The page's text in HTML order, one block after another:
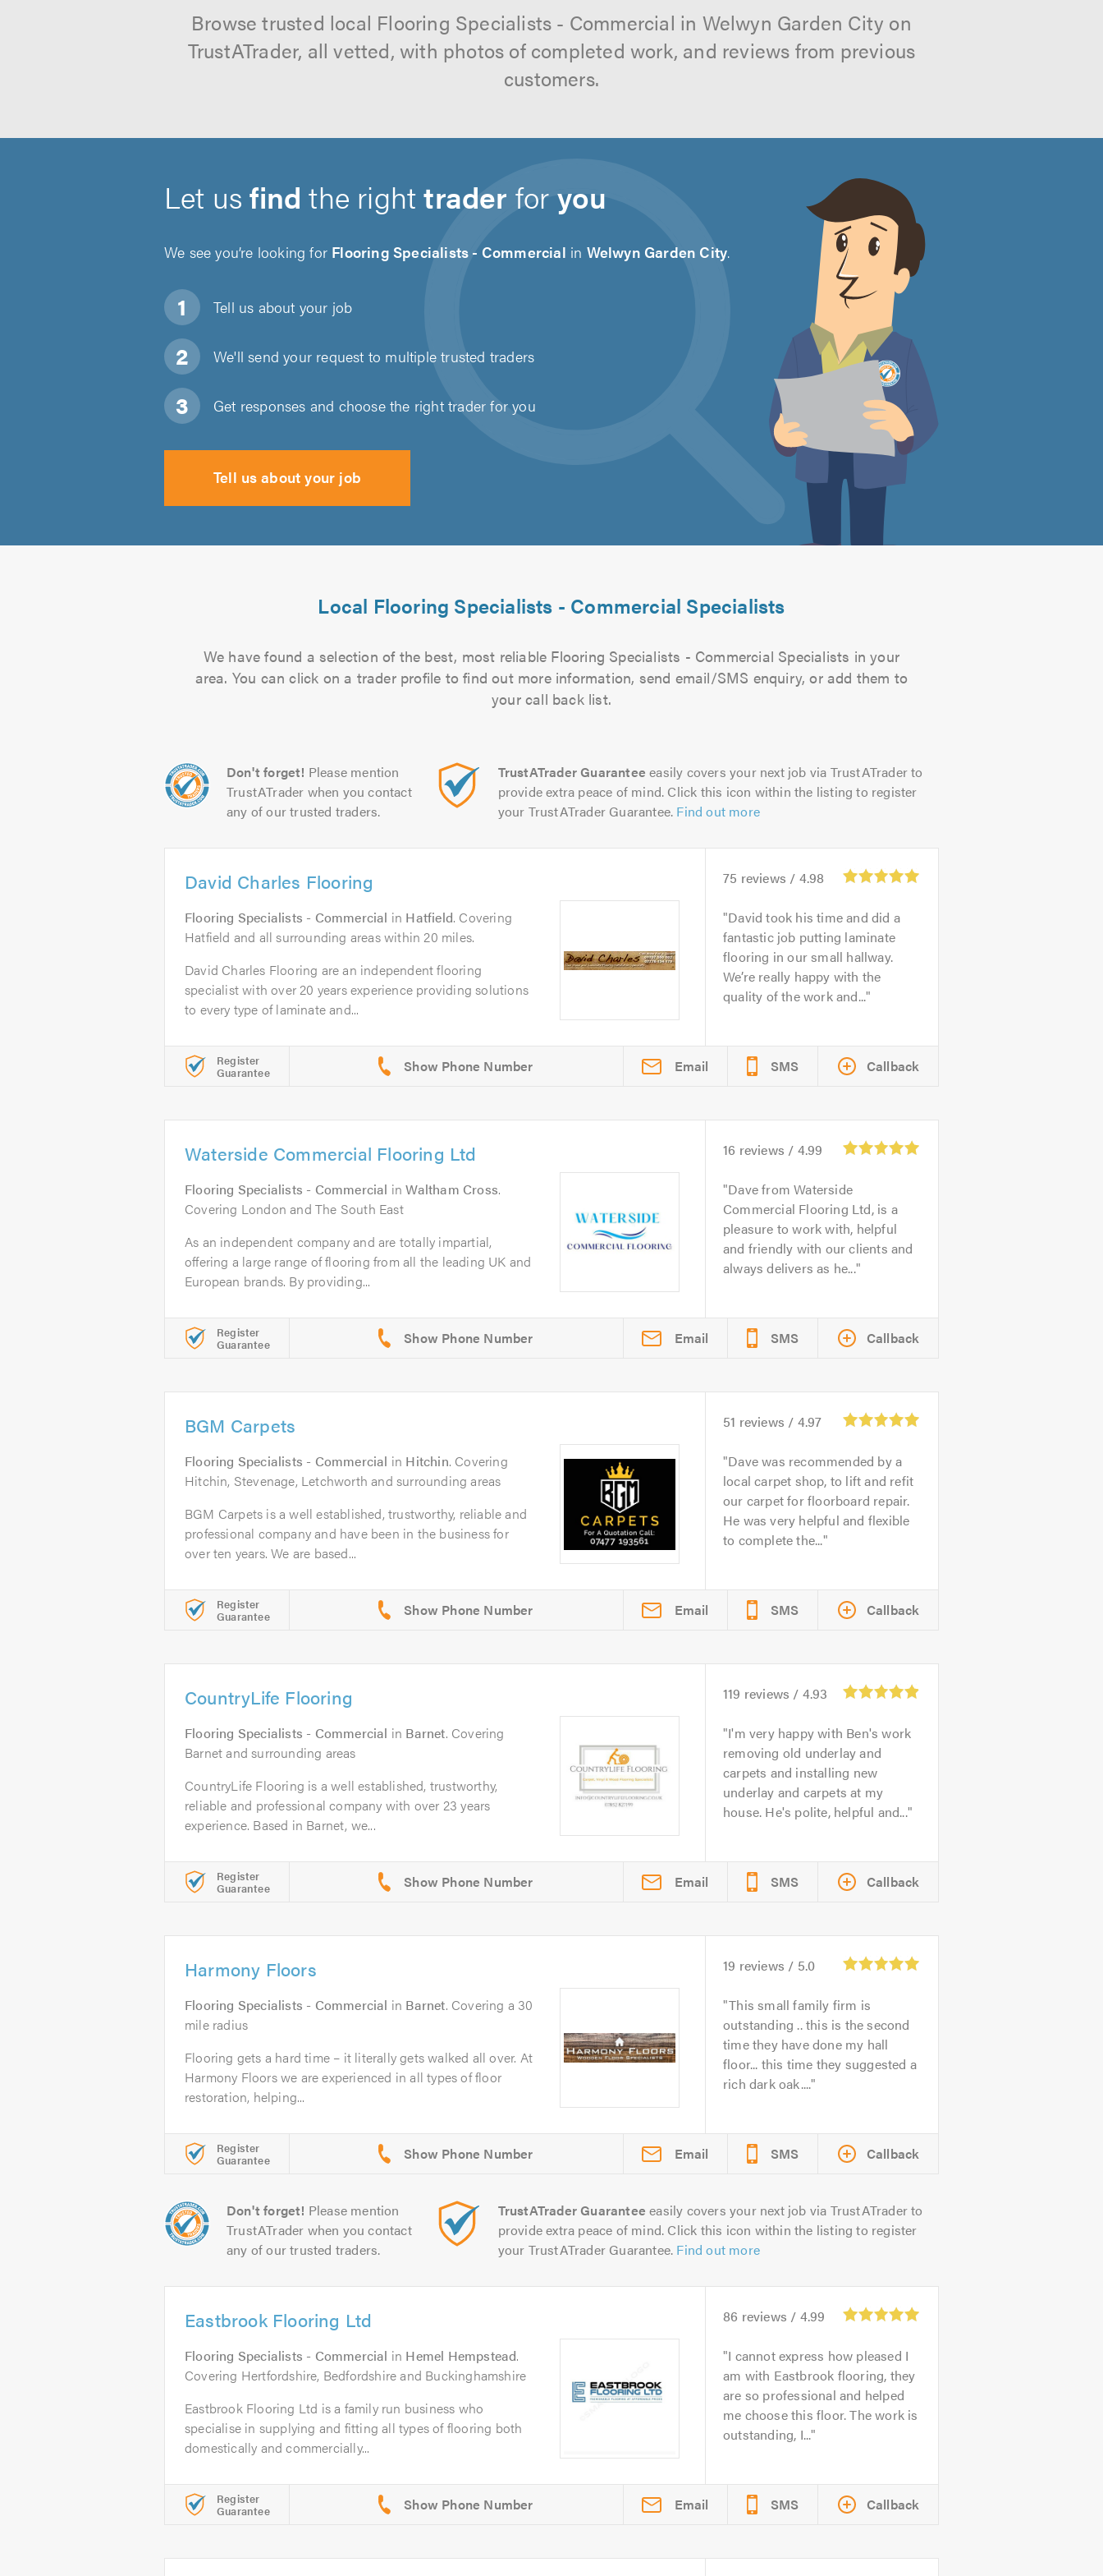
Browse trusted local Flooring Specialists - Commercial in Welwyn Garden City on
TrustATrader, all vetted, with photos of completed work, and reviews from previous
customers.
Let usfind the righttrader foryou
We see you’re looking for Flooring Specialists - Commercial in Welwyn Garden City.
Tell us about your job
We'll send your request to multiple trusted traders
Get responses and choose the right trader for you
Tell us about your job
Local Flooring Specialists - Commercial Specialists
We have found a selection of the best, most reliable Flooring Specialists - Commercial Specialists in your
area. You can click on a trader profile to find out more information, send email/SMS enquiry, or add them to
your call back list.
Don't forget! Please mention
TrustATrader when you contact
any of our trusted traders.
TrustATrader Guarantee easily covers your next job via TrustATrader to
provide extra peace of mind. Click this icon within the listing to register
your TrustATrader Guarantee. Find out more
David Charles Flooring
Flooring Specialists - Commercial in Hatfield. Covering
Hatfield and all surrounding areas within 20 miles.
David Charles Flooring are an independent flooring
specialist with over 20 years experience providing solutions
to every type of laminate and...
75 reviews / 4.98
David took his time and did a
fantastic job putting laminate
flooring in our small hallway.
We’re really happy with the
quality of the work and...
Register
Guarantee Email SMS Callback
Waterside Commercial Flooring Ltd
Flooring Specialists - Commercial inWaltham Cross.
Covering London and The South East
As an independent company and are totally impartial,
offering a large range of flooring from all the leading UK and
European brands. By providing...
16 reviews / 4.99
Dave from Waterside
Commercial Flooring Ltd, is a
pleasure to work with, helpful
and friendly with our clients and
always delivers as he...
Register
Guarantee Email SMS Callback
BGM Carpets
Flooring Specialists - Commercial in Hitchin. Covering
Hitchin, Stevenage, Letchworth and surrounding areas
BGM Carpets is a well established, trustworthy, reliable and
professional company and have been in the business for
over ten years. We are based...
51 reviews / 4.97
Dave was recommended by a
local carpet shop, to lift and refit
our carpet for floorboard repair.
He was very helpful and flexible
to complete the...
Register
Guarantee Email SMS Callback
CountryLife Flooring
Flooring Specialists - Commercial in Barnet. Covering
Barnet and surrounding areas
CountryLife Flooring is a well established, trustworthy,
reliable and professional company with over 23 years
experience. Based in Barnet, we...
119 reviews / 4.93
I'm very happy with Ben's work
removing old underlay and
carpets and installing new
underlay and carpets at my
house. He's polite, helpful and...
Register
Guarantee Email SMS Callback
Harmony Floors
Flooring Specialists - Commercial in Barnet. Covering a 30
mile radius
Flooring gets a hard time – it literally gets walked all over. At
Harmony Floors we are experienced in all types of floor
restoration, helping...
19 reviews / 5.0
This small family firm is
outstanding .. this is the second
time they have done my hall
floor... this time they suggested a
rich dark oak....
Register
Guarantee Email SMS Callback
Don't forget! Please mention
TrustATrader when you contact
any of our trusted traders.
TrustATrader Guarantee easily covers your next job via TrustATrader to
provide extra peace of mind. Click this icon within the listing to register
your TrustATrader Guarantee. Find out more
Eastbrook Flooring Ltd
Flooring Specialists - Commercial in Hemel Hempstead.
Covering Hertfordshire, Bedfordshire and Buckinghamshire
Eastbrook Flooring Ltd is a family run business who
specialise in supplying and fitting all types of flooring both
domestically and commercially...
86 reviews / 4.99
I cannot express how pleased I
am with Eastbrook flooring, they
are so professional and helped
me choose this floor. The work is
outstanding, I...
Register
Guarantee Email SMS Callback